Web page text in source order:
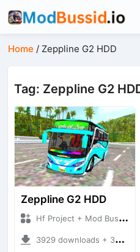
Home / Zeppline G2 HDD
Tag: Zeppline G2
Zeppline G2 HDD
Hf Project + Mod Bussid Bus
3929 downloads + 32.33 MB